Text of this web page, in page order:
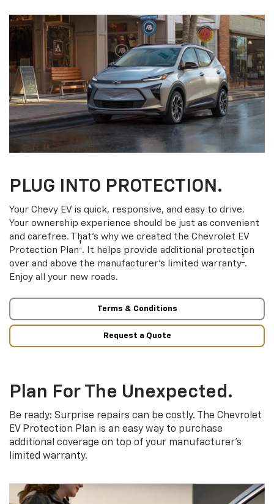
PLUG INTO PROTECTION.
Your Chevy EV is quick, responsive, and easy to drive.
Your ownership experience should be just as convenient
and carefree. That’s why we created the Chevrolet EV
Protection Plan† . It helps provide additional protection
over and above the manufacturer’s limited warranty† .
Enjoy all your new roads.
Terms & Conditions
Request a Quote
Plan For The Unexpected.
Be ready: Surprise repairs can be costly. The Chevrolet
EV Protection Plan is an easy way to purchase
additional coverage on top of your manufacturer’s
limited warranty.